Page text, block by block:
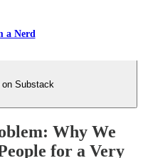
a Nerd
on Substack
Why We
for a Very